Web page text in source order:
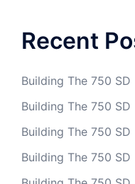
Recent
Building The 750 SD
Building The 750 SD
Building The 750 SD
Building The 750 SD